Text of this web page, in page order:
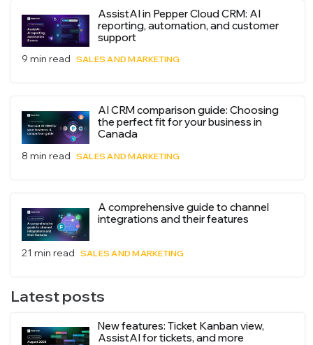
AssistAI in Pepper Cloud CRM: AI
reporting, automation, and customer
support
9 min read SALES AND MARKETING
AI CRM comparison guide: Choosing
the perfect fit for your business in
Canada
8 min read SALES AND MARKETING
A comprehensive guide to channel
integrations and their features
21 min read SALES AND MARKETING
Latest posts
New features: Ticket Kanban view,
AssistAI for tickets, and more